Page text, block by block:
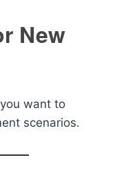
New
want to
scenarios.